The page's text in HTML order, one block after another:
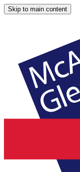
Skip to main content